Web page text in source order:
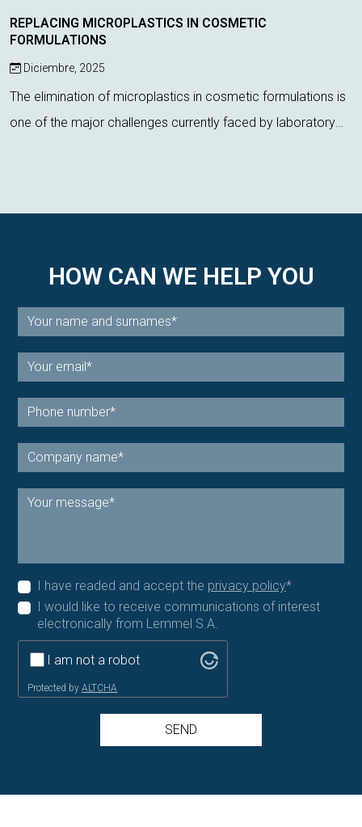
REPLACING MICROPLASTICS IN COSMETIC
FORMULATIONS
Diciembre, 2025
The elimination of microplastics in cosmetic formulations is
one of the major challenges currently faced by laboratory
HOW CAN WE HELP YOU
I have readed and accept the privacy policy*
I would like to receive communications of interest
electronically from Lemmel S.A.
I am not a robot
Protected byALTCHA
SEND